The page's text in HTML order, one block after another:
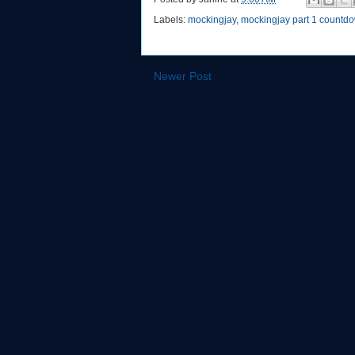
Labels: mockingjay, mockingjay part 1
Newer Post